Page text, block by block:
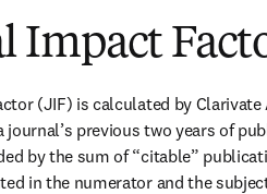
Impact
(JIF) is calculated by
journal’s previous two years of
by the sum of “citable”
in the numerator and the